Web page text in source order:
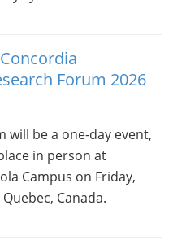
Forum 2026
will be a one-day event,
in person at
Campus on Friday,
Canada.